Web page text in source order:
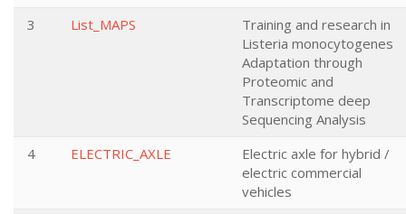
3
List_MAPS
Training and research in
Listeria monocytogenes
Adaptation through
Proteomic and
Transcriptome deep
Sequencing Analysis
4
ELECTRIC_AXLE
Electric axle for hybrid /
electric commercial
vehicles